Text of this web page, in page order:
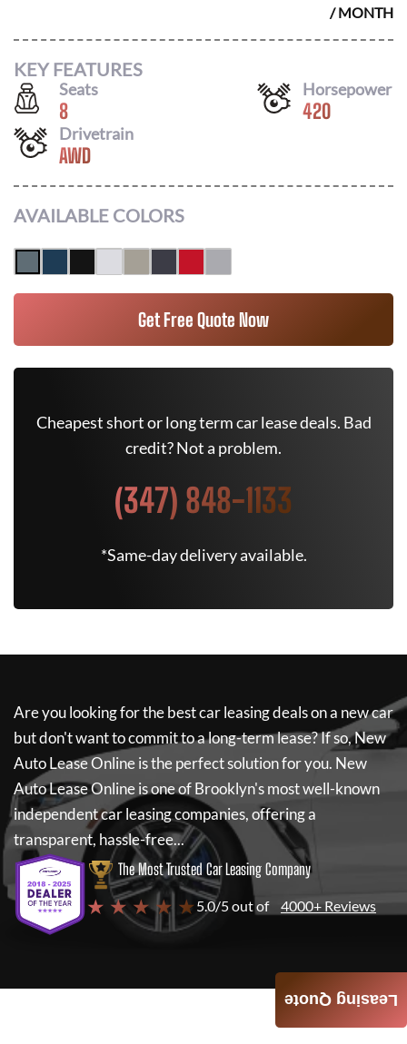
/ MONTH
KEY FEATURES
Seats
8
Horsepower
420
Drivetrain
AWD
AVAILABLE COLORS
Get Free Quote Now
Cheapest short or long term car lease deals. Bad
credit? Not a problem.
(347) 848-1133
*Same-day delivery available.
Are you looking for the best car leasing deals on a new car
but don't want to commit to a long-term lease? If so,New
Auto Lease Onlineis the perfect solution for you. New
Auto Lease Onlineis one of Brooklyn's most well-known
independent car leasing companies, offering a
transparent, hassle-free...
The Most Trusted Car Leasing Company
★ ★ ★ ★ ★ 5.0/5 out of 4000+ Reviews
Leasing Quote